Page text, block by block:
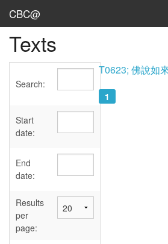
CBC@
Admin
Texts
Sources
User's Guide
Abbreviations
Texts
Search:
Start
date:
End
date:
Results
per
page:
T0623; 佛說如
1